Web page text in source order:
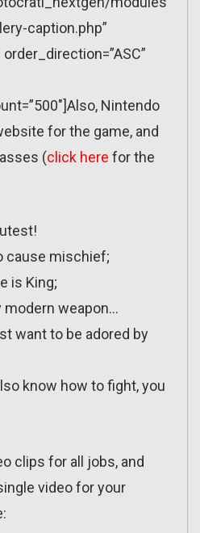
caption.php”
Nintendo
for the game, and
(click here for the
cause mischief;
is King;
modern weapon…
want to be adored by
know how to fight, you
clips for all jobs, and
video for your